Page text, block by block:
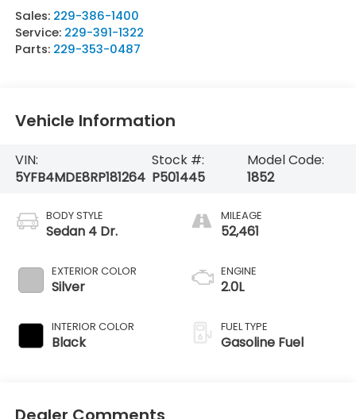
Sales: 229-386-1400
Service: 229-391-1322
Parts: 229-353-0487
Vehicle Information
VIN:
5YFB4MDE8RP181264
Stock #:
P501445
Model Code:
1852
BODY STYLE
Sedan 4 Dr.
EXTERIOR COLOR
Silver
INTERIOR COLOR
Black
MILEAGE
52,461
ENGINE
2.0L
FUEL TYPE
Gasoline Fuel